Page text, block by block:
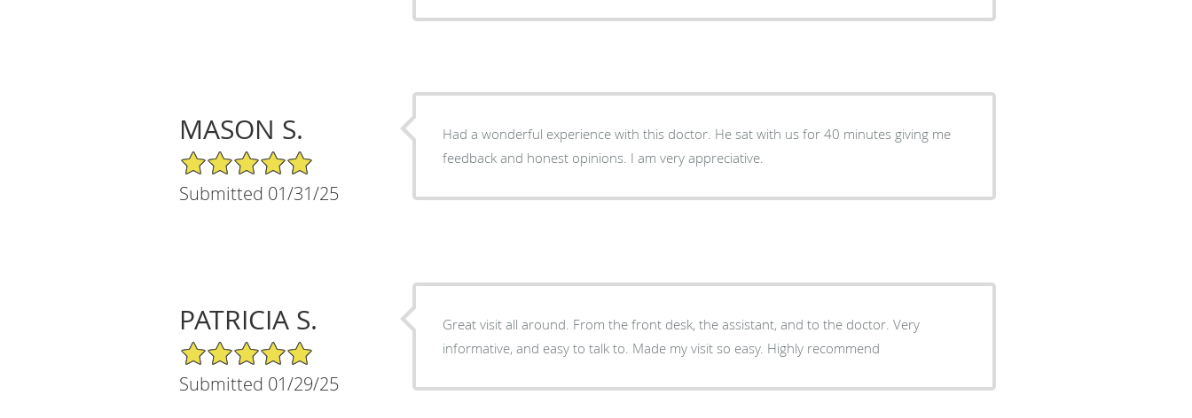
MASON S.
5/5 Star Rating
Submitted 01/31/25
Had a wonderful experience with this doctor. He sat with us for 40 minutes giving me
feedback and honest opinions. I am very appreciative.
PATRICIA S.
5/5 Star Rating
Submitted 01/29/25
Great visit all around. From the front desk, the assistant, and to the doctor. Very
informative, and easy to talk to. Made my visit so easy. Highly recommend